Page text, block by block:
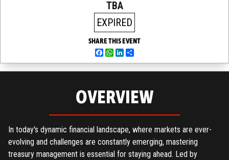
TBA
EXPIRED
SHARE THIS EVENT
Facebook
WhatsApp
LinkedIn
OVERVIEW
In today's dynamic financial landscape, where markets are ever-
evolving and challenges are constantly emerging, mastering
treasury management is essential for staying ahead. Led by